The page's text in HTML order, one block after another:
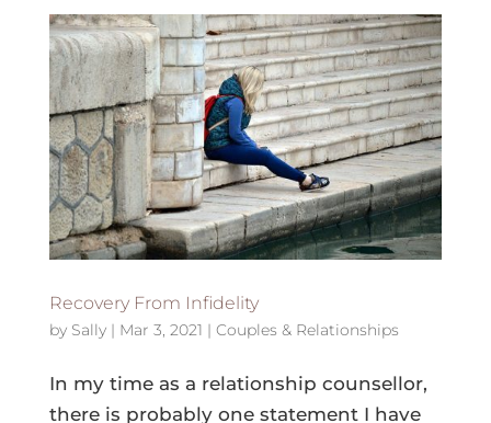
Recovery From Infidelity
by Sally| Mar 3, 2021 | Couples & Relationships
In my time as a relationship counsellor,
there is probably one statement I have